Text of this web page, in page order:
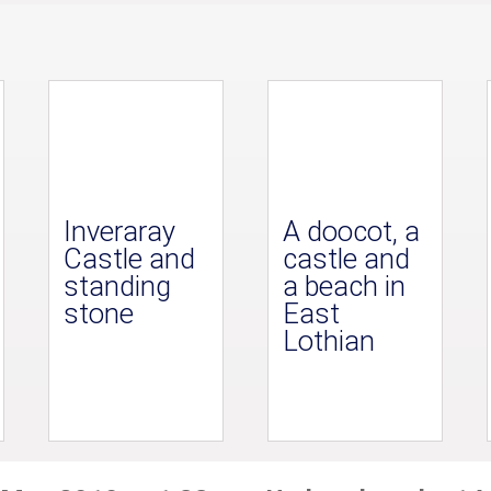
Inveraray
Castle and
standing
stone
A doocot, a
castle and
a beach in
East
Lothian